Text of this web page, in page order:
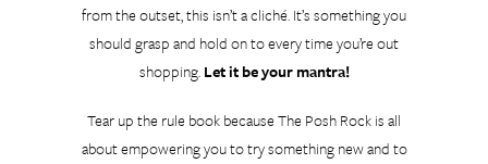
from the outset, this isn’t a cliché. It’s something you
should grasp and hold on to every time you’re out
shopping.Let it be your mantra!
Tear up the rule book because The Posh Rock is all
about empowering you to try something new and to